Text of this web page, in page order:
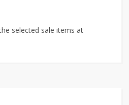
selected sale items at